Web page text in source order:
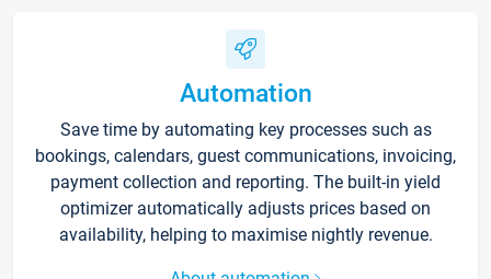
Automation
Save time by automating key processes such as
bookings, calendars, guest communications, invoicing,
payment collection and reporting. The built-in yield
optimizer automatically adjusts prices based on
availability, helping to maximise nightly revenue.